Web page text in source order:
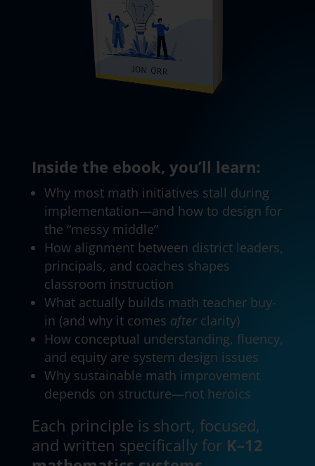
Inside the ebook, you’ll learn:
Why most math initiatives stall during
implementation—and how to design for
the “messy middle”
How alignment between district leaders,
principals, and coaches shapes
classroom instruction
What actually builds math teacher buy-
in (and why it comes afterclarity)
How conceptual understanding, fluency,
and equity are system design issues
Why sustainable math improvement
depends on structure—not heroics
Each principle is short, focused,
and written specifically for K–12